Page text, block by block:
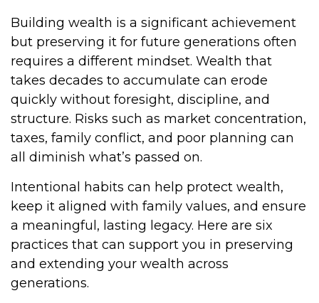
Building wealth is a significant achievement
but preserving it for future generations often
requires a different mindset. Wealth that
takes decades to accumulate can erode
quickly without foresight, discipline, and
structure. Risks such as market concentration,
taxes, family conflict, and poor planning can
all diminish what’s passed on.
Intentional habits can help protect wealth,
keep it aligned with family values, and ensure
a meaningful, lasting legacy. Here are six
practices that can support you in preserving
and extending your wealth across
generations.